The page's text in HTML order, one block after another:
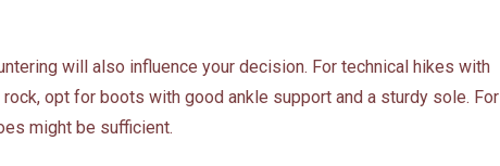
will also influence your decision. For technical hikes with
opt for boots with good ankle support and a sturdy sole. For
might be sufficient.